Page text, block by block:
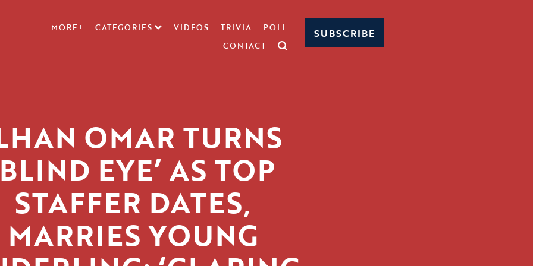
MORE+ CATEGORIES VIDEOS TRIVIA
POLL
CONTACT
SUBSCRIBE
OMAR TURNS
EYE’ AS TOP
STAFFER DATES,
MARRIES YOUNG